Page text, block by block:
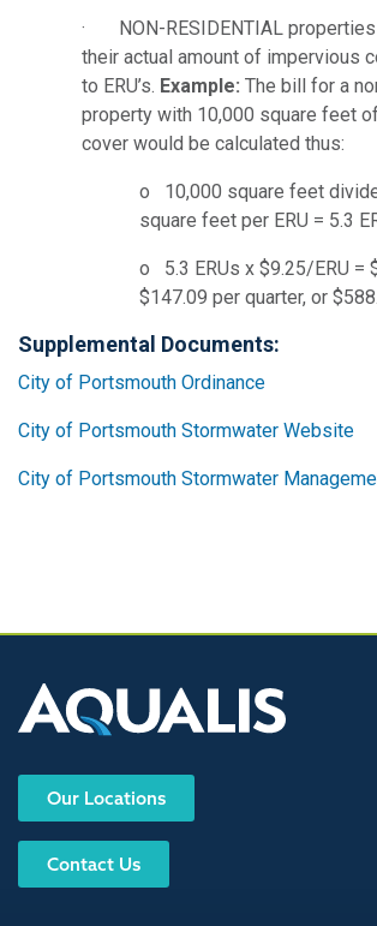
· NON-RESIDENTIAL
their actual amount of impervious
to ERU’s. Example: The bill for a
property with 10,000 square feet
cover would be calculated thus:
o 10,000 square feet
square feet per ERU = 5.3
o 5.3 ERUs x $9.25/ERU =
$147.09 per quarter, or
Supplemental Documents:
City of Portsmouth Ordinance
City of Portsmouth Stormwater Website
City of Portsmouth Stormwater
Our Locations
Contact Us